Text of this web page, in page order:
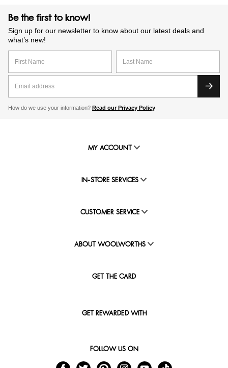
Be the first to know!
Sign up for our newsletter to know about our latest deals and
what’s new!
How do we use your information? Read our Privacy Policy
MY ACCOUNT
IN-STORE SERVICES
CUSTOMER SERVICE
ABOUT WOOLWORTHS
GET THE CARD
GET REWARDED WITH
FOLLOW US ON